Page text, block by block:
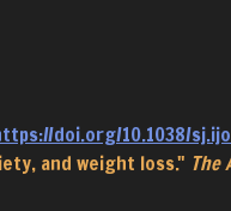
doi.org/10.1038/
and weight loss." The